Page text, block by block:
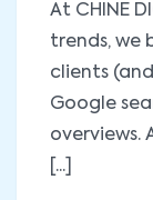
At CHINE
trends, we
clients
Google
overviews.
[...]